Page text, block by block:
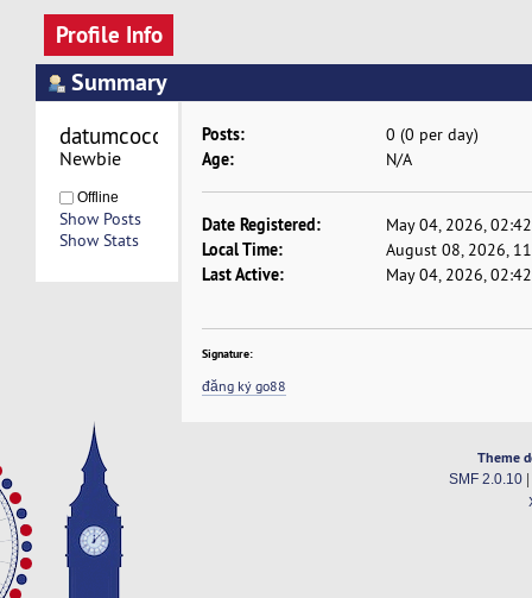
Profile Info
Summary
Newbie
Offline
Show Posts
Show Stats
Posts: 0 (0 per day)
Age: N/A
Date Registered: May 04, 2026,
Local Time: August 08, 2026,
Last Active: May 04, 2026,
Signature:
đăng ký go88
Theme
SMF 2.0.10|